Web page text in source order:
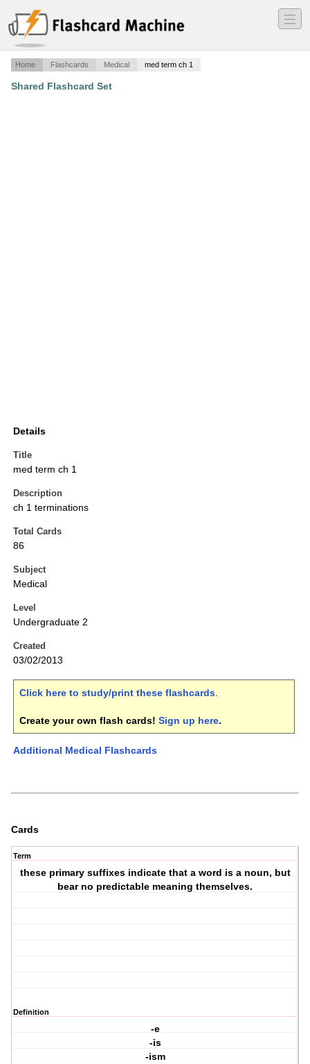
―
―
―
Home Flashcards Medical med term ch 1
Shared Flashcard Set
Details
Title
med term ch 1
Description
ch 1 terminations
Total Cards
86
Subject
Medical
Level
Undergraduate 2
Created
03/02/2013
Click here to study/print these flashcards.
Create your own flash cards! Sign up here.
Additional Medical Flashcards
Cards
Term
these primary suffixes indicate that a word is a noun, but
bear no predictable meaning themselves.
Definition
-e
-is
-ism